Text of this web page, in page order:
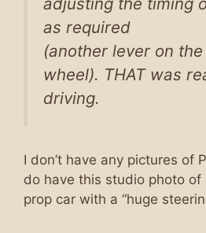
as required
(another lever on
wheel). THAT was
driving.
I don’t have any pictures of
do have this studio photo of
prop car with a “huge